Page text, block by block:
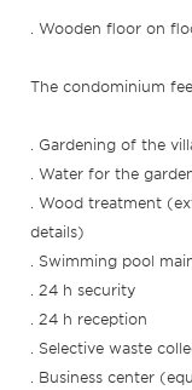
. Wooden floor on
The condominium
. Gardening of the
. Water for the
. Wood treatment
details)
. Swimming pool
. 24 h security
. 24 h reception
. Selective waste
. Business center